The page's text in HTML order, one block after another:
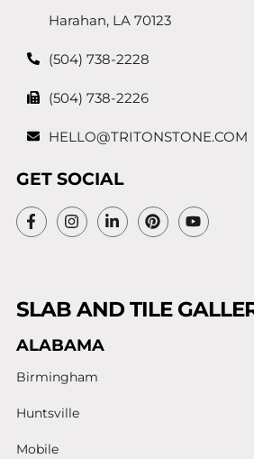
Harahan, LA 70123
(504) 738-2228
(504) 738-2226
HELLO@TRITONSTONE.COM
GET SOCIAL
SLAB AND TILE
ALABAMA
Birmingham
Huntsville
Mobile